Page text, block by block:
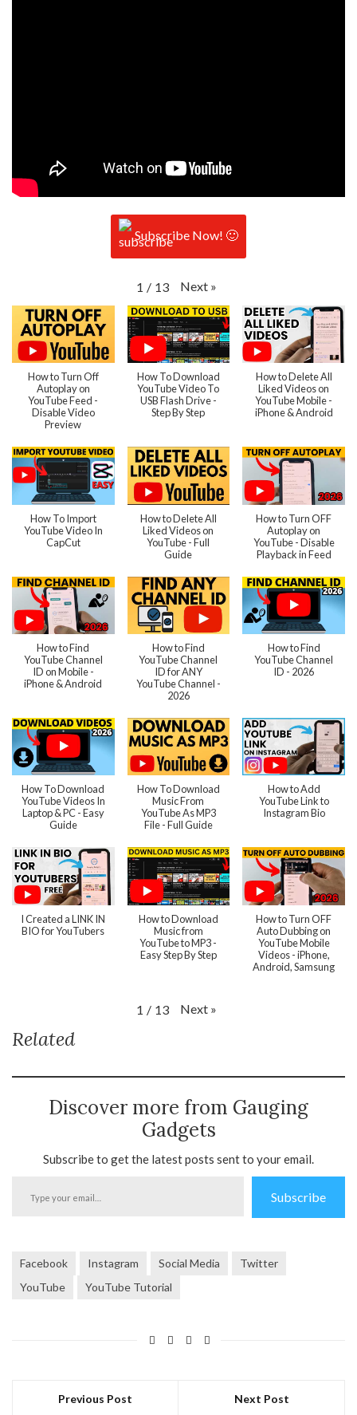
Subscribe Now! 🙂
1 / 13 Next »
How to Turn Off
Autoplay on
YouTube Feed -
Disable Video
Preview
How To Download
YouTube Video To
USB Flash Drive -
Step By Step
How to Delete All
Liked Videos on
YouTube Mobile -
iPhone & Android
How To Import
YouTube Video In
CapCut
How to Delete All
Liked Videos on
YouTube - Full
Guide
How to Turn OFF
Autoplay on
YouTube - Disable
Playback in Feed
How to Find
YouTube Channel
ID on Mobile -
iPhone & Android
How to Find
YouTube Channel
ID for ANY
YouTube Channel -
2026
How to Find
YouTube Channel
ID - 2026
How To Download
YouTube Videos In
Laptop & PC - Easy
Guide
How To Download
Music From
YouTube As MP3
File - Full Guide
How to Add
YouTube Link to
Instagram Bio
I Created a LINK IN
BIO for YouTubers
How to Download
Music from
YouTube to MP3 -
Easy Step By Step
How to Turn OFF
Auto Dubbing on
YouTube Mobile
Videos - iPhone,
Android, Samsung
1 / 13 Next »
Related
Discover more from Gauging
Gadgets
Subscribe to get the latest posts sent to your email.
your
Subscribe
Facebook Instagram Social Media
Twitter
YouTube
YouTube Tutorial
Previous Post Next Post